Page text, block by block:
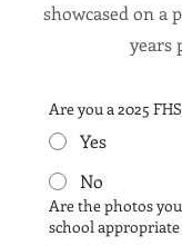
showcased on a
years
Are you a 2025
Yes
No
Are the photos
school appropriate